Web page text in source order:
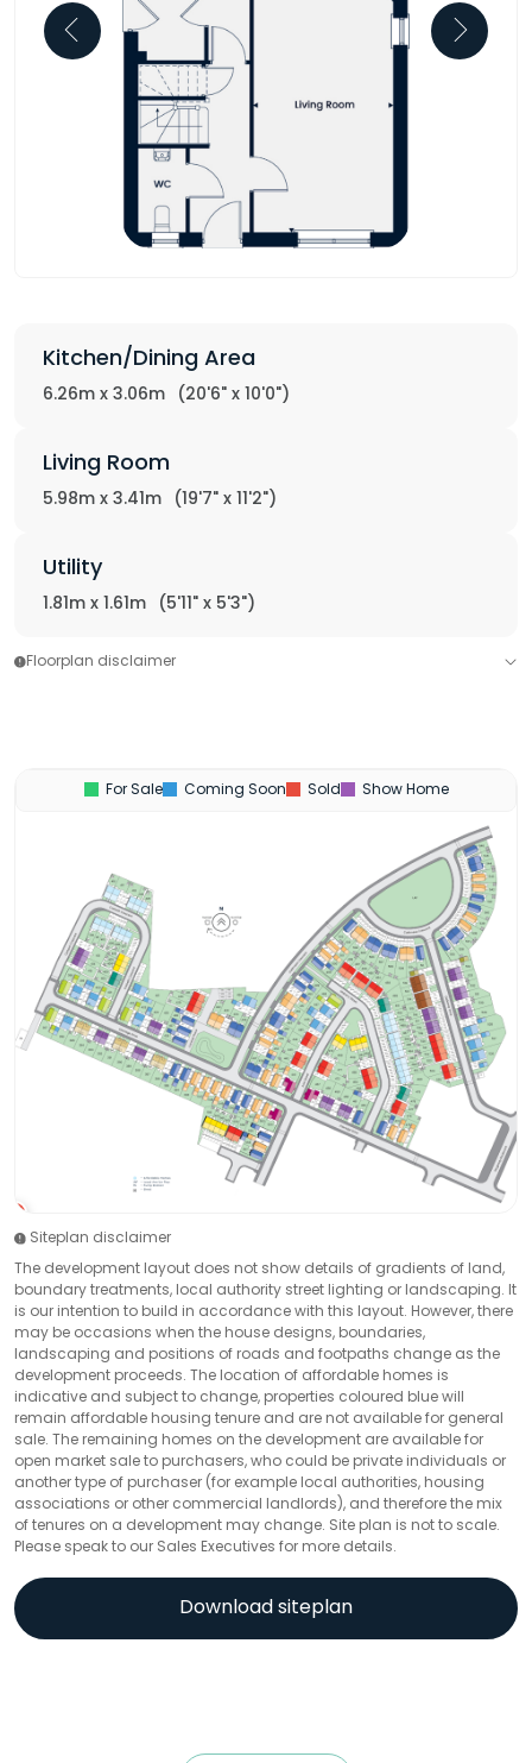
Kitchen/Dining Area
6.26m x 3.06m (20'6" x 10'0")
Living Room
5.98m x 3.41m (19'7" x 11'2")
Utility
1.81m x 1.61m (5'11" x 5'3")
Floorplan disclaimer
For Sale Coming Soon Sold Show Home
Siteplan disclaimer
The development layout does not show details of gradients of land,
boundary treatments, local authority street lighting or landscaping. It
is our intention to build in accordance with this layout. However, there
may be occasions when the house designs, boundaries,
landscaping and positions of roads and footpaths change as the
development proceeds. The location of affordable homes is
indicative and subject to change, properties coloured blue will
remain affordable housing tenure and are not available for general
sale. The remaining homes on the development are available for
open market sale to purchasers, who could be private individuals or
another type of purchaser (for example local authorities, housing
associations or other commercial landlords), and therefore the mix
of tenures on a development may change. Site plan is not to scale.
Please speak to our Sales Executives for more details.
Download siteplan